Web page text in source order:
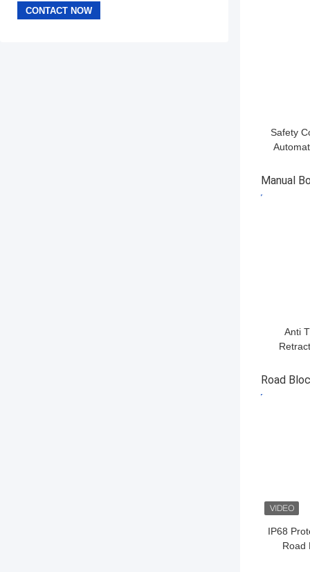
Safety
Manual
Anti
With CE
Road
IP68
Road